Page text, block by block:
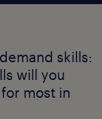
skills:
will you
most in